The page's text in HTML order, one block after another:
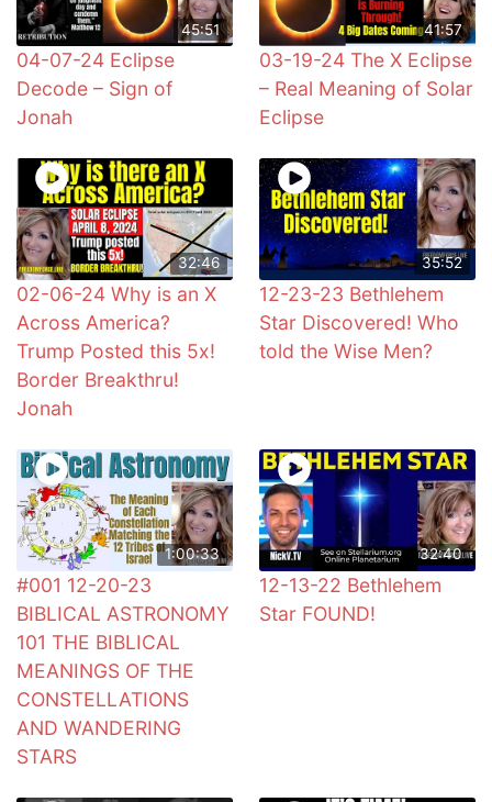
45:51
04-07-24 Eclipse
Decode – Sign of
Jonah
41:57
03-19-24 The X Eclipse
– Real Meaning of Solar
Eclipse
32:46
02-06-24 Why is an X
Across America?
Trump Posted this 5x!
Border Breakthru!
Jonah
35:52
12-23-23 Bethlehem
Star Discovered! Who
told the Wise Men?
1:00:33
#001 12-20-23
BIBLICAL ASTRONOMY
101 THE BIBLICAL
MEANINGS OF THE
CONSTELLATIONS
AND WANDERING
STARS
32:40
12-13-22 Bethlehem
Star FOUND!